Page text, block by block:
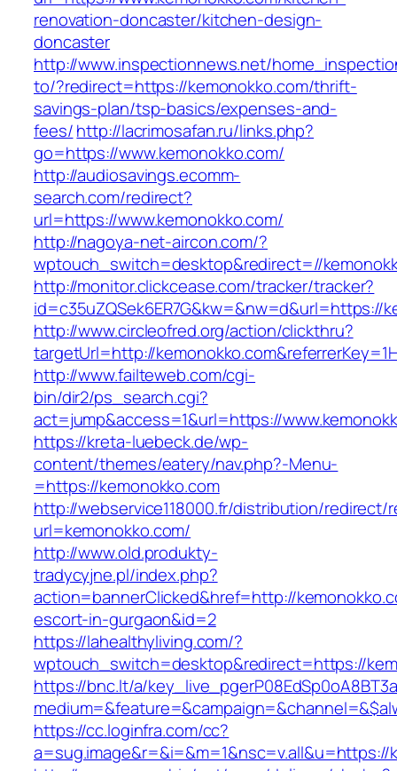
renovation-doncaster/kitchen-design-
doncaster
http://www.inspectionnews.net/
to/?redirect=https://kemonokko.com/thrift-
savings-plan/tsp-basics/expenses-and-
fees/http://lacrimosafan.ru/links.php?
go=https://www.kemonokko.com/
http://audiosavings.ecomm-
search.com/redirect?
url=https://www.kemonokko.com/
http://nagoya-net-aircon.com/?
wptouch_switch=desktop&redirect=//
http://monitor.clickcease.com/tracker/tracker?
id=c35uZQSek6ER7G&kw=&nw=d&url=https://
http://www.circleofred.org/action/clickthru?
targetUrl=http://
http://www.failteweb.com/cgi-
bin/dir2/ps_search.cgi?
act=jump&access=1&url=https://
https://kreta-luebeck.de/wp-
content/themes/eatery/nav.php?-Menu-
=https://kemonokko.com
http://webservice118000.fr/distribution/redirect/
url=kemonokko.com/
http://www.old.produkty-
tradycyjne.pl/index.php?
action=bannerClicked&href=http://
escort-in-gurgaon&id=2
https://lahealthyliving.com/?
wptouch_switch=desktop&redirect=https://
https://bnc.lt/a/
https://cc.loginfra.com/cc?
a=sug.image&r=&i=&m=1&nsc=v.all&u=https://